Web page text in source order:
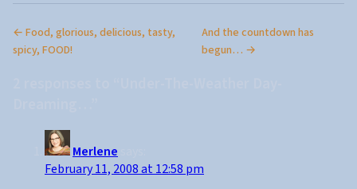
← Food, glorious, delicious, tasty,
spicy, FOOD!
And the countdown has
begun… →
Merlene
February 11, 2008 at 12:58 pm